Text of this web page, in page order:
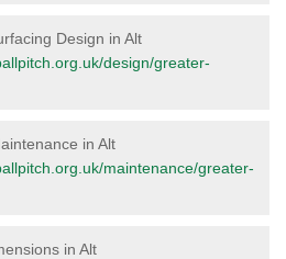
Design in Alt
design/greater-
in Alt
maintenance/greater-
in Alt